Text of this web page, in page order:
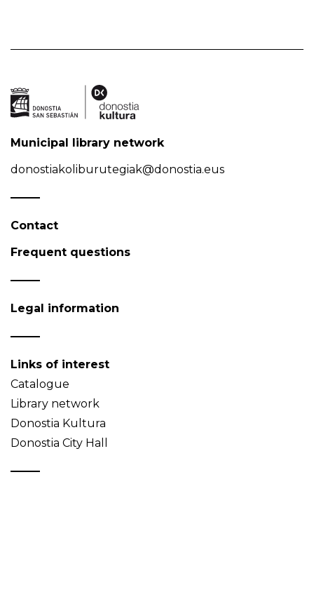
Municipal library network
donostiakoliburutegiak@donostia.eus
Contact
Frequent questions
Legal information
Links of interest
Catalogue
Library network
Donostia Kultura
Donostia City Hall